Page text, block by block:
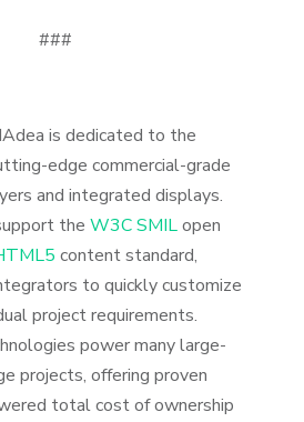
###
is dedicated to the
edge commercial-grade
and integrated displays.
the W3C SMILopen
content standard,
to quickly customize
project requirements.
power many large-
projects, offering proven
total cost of ownership